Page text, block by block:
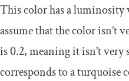
This color has a luminosity
assume that the color isn’t
is0.2, meaning it isn’t very
corresponds to a turquoise